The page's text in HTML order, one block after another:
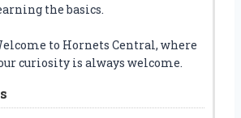
the basics.
to Hornets Central, where
curiosity is always welcome.